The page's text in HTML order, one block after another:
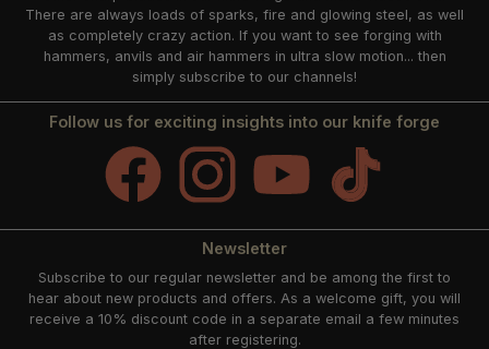
There are always loads of sparks, fire and glowing steel, as well
as completely crazy action. If you want to see forging with
hammers, anvils and air hammers in ultra slow motion... then
simply subscribe to our channels!
Follow us for exciting insights into our knife forge
Facebook Instagram YouTube TikTok
Newsletter
Subscribe to our regular newsletter and be among the first to
hear about new products and offers. As a welcome gift, you will
receive a 10% discount code in a separate email a few minutes
after registering.